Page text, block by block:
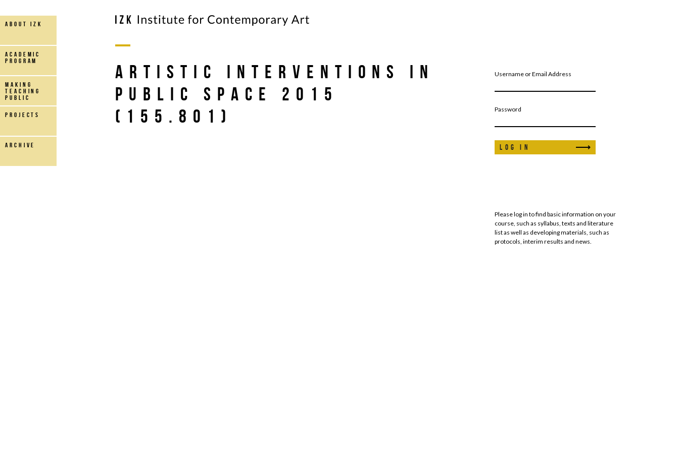
about IZK
Academic
Program
making
teaching
public
projects
archive
Artistic Interventions in
Public Space 2015
(155.801)
Username or Email Address
Password
Please log in to find basic information on your
course, such as syllabus, texts and literature
list as well as developing materials, such as
protocols, interim results and news.